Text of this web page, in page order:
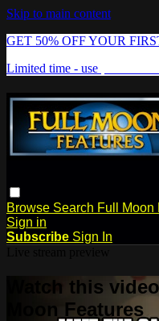
Skip to main content
GET 50% OFF YOUR
Limited time - use
Browse Search Full Moon
Sign in
Subscribe Sign In
Watch this
Moon Features